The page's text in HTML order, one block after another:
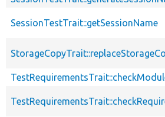
SessionTestTrait::getSessionName